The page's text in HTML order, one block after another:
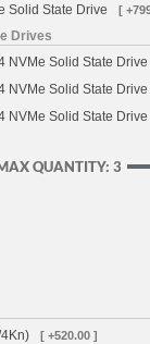
Solid State Drive [
Drives
NVMe Solid State Drive
NVMe Solid State Drive
NVMe Solid State Drive
QUANTITY: 3
[ +520.00 ]